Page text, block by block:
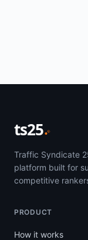
ts25
Traffic Syndicate
platform built for
competitive
PRODUCT
How it works